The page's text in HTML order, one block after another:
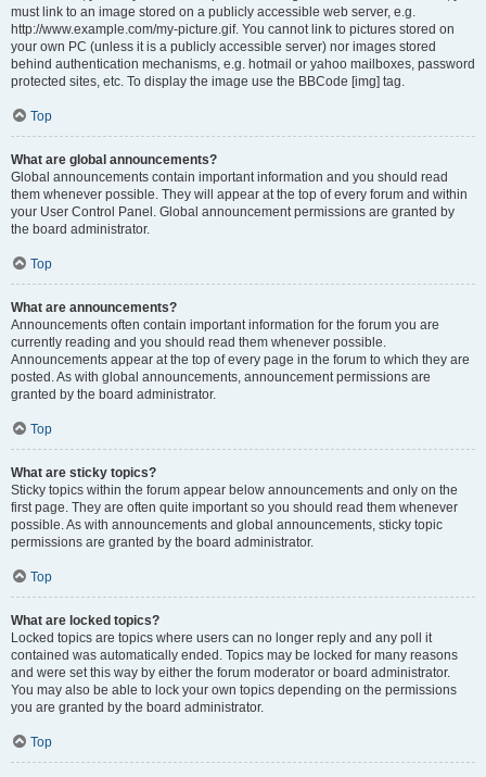
must link to an image stored on a publicly accessible web server, e.g.
http://www.example.com/my-picture.gif. You cannot link to pictures stored on
your own PC (unless it is a publicly accessible server) nor images stored
behind authentication mechanisms, e.g. hotmail or yahoo mailboxes, password
protected sites, etc. To display the image use the BBCode [img] tag.
Top
What are global announcements?
Global announcements contain important information and you should read
them whenever possible. They will appear at the top of every forum and within
your User Control Panel. Global announcement permissions are granted by
the board administrator.
Top
What are announcements?
Announcements often contain important information for the forum you are
currently reading and you should read them whenever possible.
Announcements appear at the top of every page in the forum to which they are
posted. As with global announcements, announcement permissions are
granted by the board administrator.
Top
What are sticky topics?
Sticky topics within the forum appear below announcements and only on the
first page. They are often quite important so you should read them whenever
possible. As with announcements and global announcements, sticky topic
permissions are granted by the board administrator.
Top
What are locked topics?
Locked topics are topics where users can no longer reply and any poll it
contained was automatically ended. Topics may be locked for many reasons
and were set this way by either the forum moderator or board administrator.
You may also be able to lock your own topics depending on the permissions
you are granted by the board administrator.
Top